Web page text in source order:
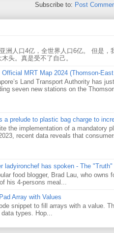
Subscribe to: Post
洲人口4亿，全世界人口6亿。 但是
头。真是受不了自己。
Official MRT Map 2024 (Thomson-
Land Transport Authority has
seven new stations on the
a prelude to plastic bag charge to
the implementation of a mandatory
recent data reveals that
ladyironchef has spoken - The "Truth"
food blogger, Brad Lau, who owns
his 4-persons meal...
Array with Values
snippet to fill arrays with a value.
types. Hop...